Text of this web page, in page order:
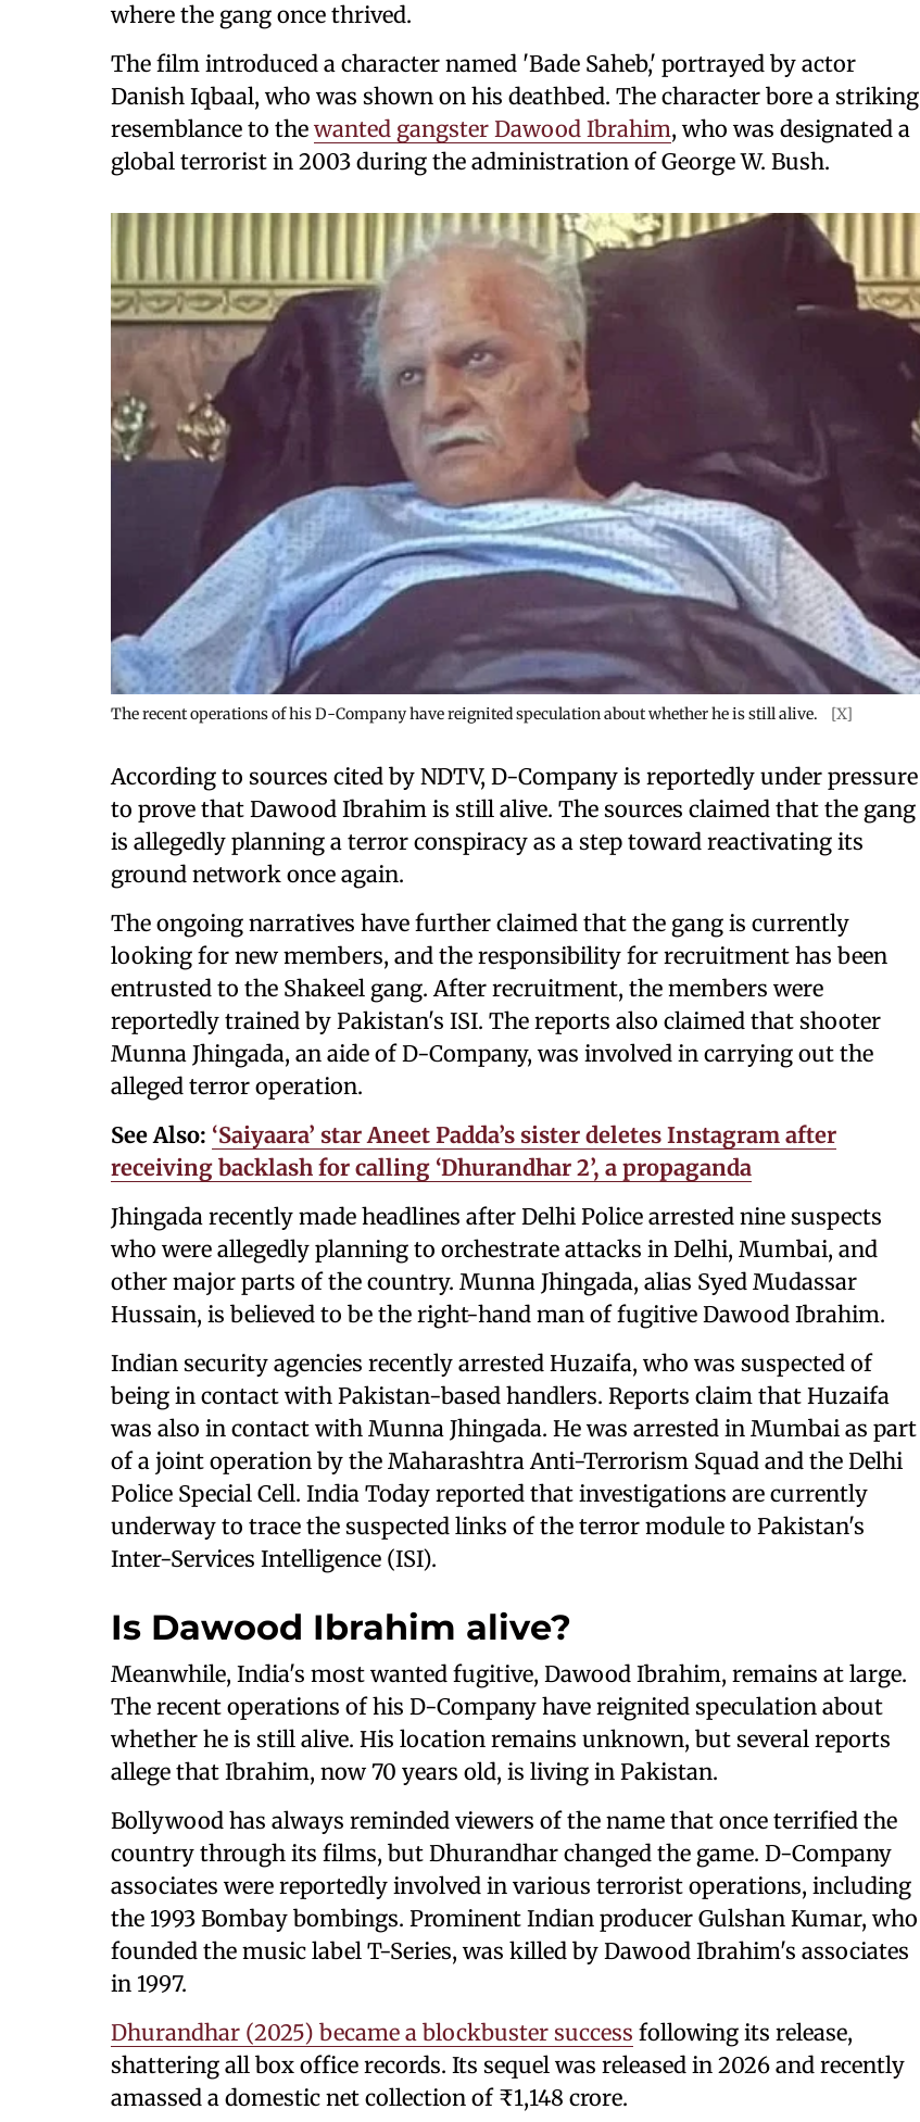
where the gang once thrived.
The film introduced a character named 'Bade Saheb,' portrayed by actor
Danish Iqbaal, who was shown on his deathbed. The character bore a striking
resemblance to the wanted gangster Dawood Ibrahim, who was designated a
global terrorist in 2003 during the administration of George W. Bush.
The recent operations of his D-Company have reignited speculation about whether he is still alive. [X]
According to sources cited by NDTV, D-Company is reportedly under pressure
to prove that Dawood Ibrahim is still alive. The sources claimed that the gang
is allegedly planning a terror conspiracy as a step toward reactivating its
ground network once again.
The ongoing narratives have further claimed that the gang is currently
looking for new members, and the responsibility for recruitment has been
entrusted to the Shakeel gang. After recruitment, the members were
reportedly trained by Pakistan's ISI. The reports also claimed that shooter
Munna Jhingada, an aide of D-Company, was involved in carrying out the
alleged terror operation.
See Also: ‘Saiyaara’ star Aneet Padda’s sister deletes Instagram after
receiving backlash for calling ‘Dhurandhar 2’, a propaganda
Jhingada recently made headlines after Delhi Police arrested nine suspects
who were allegedly planning to orchestrate attacks in Delhi, Mumbai, and
other major parts of the country. Munna Jhingada, alias Syed Mudassar
Hussain, is believed to be the right-hand man of fugitive Dawood Ibrahim.
Indian security agencies recently arrested Huzaifa, who was suspected of
being in contact with Pakistan-based handlers. Reports claim that Huzaifa
was also in contact with Munna Jhingada. He was arrested in Mumbai as part
of a joint operation by the Maharashtra Anti-Terrorism Squad and the Delhi
Police Special Cell. India Today reported that investigations are currently
underway to trace the suspected links of the terror module to Pakistan's
Inter-Services Intelligence (ISI).
Is Dawood Ibrahim alive?
Meanwhile, India's most wanted fugitive, Dawood Ibrahim, remains at large.
The recent operations of his D-Company have reignited speculation about
whether he is still alive. His location remains unknown, but several reports
allege that Ibrahim, now 70 years old, is living in Pakistan.
Bollywood has always reminded viewers of the name that once terrified the
country through its films, but Dhurandhar changed the game. D-Company
associates were reportedly involved in various terrorist operations, including
the 1993 Bombay bombings. Prominent Indian producer Gulshan Kumar, who
founded the music label T-Series, was killed by Dawood Ibrahim's associates
in 1997.
Dhurandhar (2025) became a blockbuster success following its release,
shattering all box office records. Its sequel was released in 2026 and recently
amassed a domestic net collection of ₹1,148 crore.